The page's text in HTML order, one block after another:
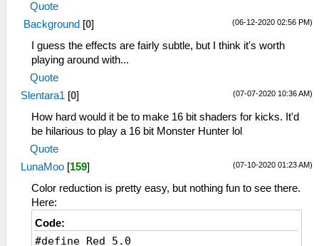
Quote
(06-12-2020 02:56 PM)
Background [0]
I guess the effects are fairly subtle, but I think it's worth
playing around with...
Quote
(07-07-2020 10:36 AM)
Slentara1 [0]
How hard would it be to make 16 bit shaders for kicks. It'd
be hilarious to play a 16 bit Monster Hunter lol
Quote
(07-10-2020 01:23 AM)
LunaMoo [159]
Color reduction is pretty easy, but nothing fun to see there.
Here:
Code:
#define Red 5.0